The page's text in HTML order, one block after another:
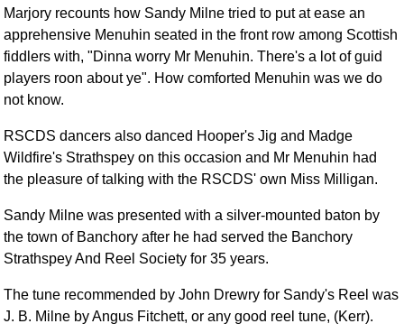
Marjory recounts how Sandy Milne tried to put at ease an
apprehensive Menuhin seated in the front row among Scottish
fiddlers with, "Dinna worry Mr Menuhin. There's a lot of guid
players roon about ye". How comforted Menuhin was we do
not know.
RSCDS dancers also danced Hooper's Jig and Madge
Wildfire's Strathspey on this occasion and Mr Menuhin had
the pleasure of talking with the RSCDS' own Miss Milligan.
Sandy Milne was presented with a silver-mounted baton by
the town of Banchory after he had served the Banchory
Strathspey And Reel Society for 35 years.
The tune recommended by John Drewry for Sandy's Reel was
J. B. Milne by Angus Fitchett, or any good reel tune, (Kerr).